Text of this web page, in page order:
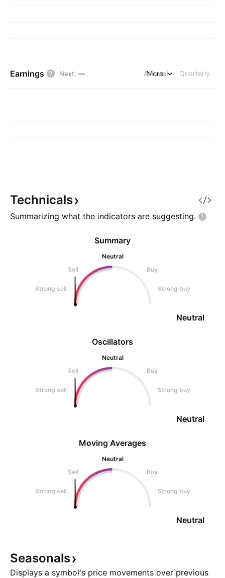
Earnings Next: — Annual Quarterly
More
Technicals
Summarizing what the indicators are suggesting.
Oscillators
Neutral
Sell
Buy
Strong sell Strong buy
Neutral
Summary
Neutral
Sell
Buy
Strong sell Strong buy
Neutral
Moving Averages
Neutral
Sell
Buy
Strong sell Strong buy
Neutral
Seasonals
Displays a symbol's price movements over previous